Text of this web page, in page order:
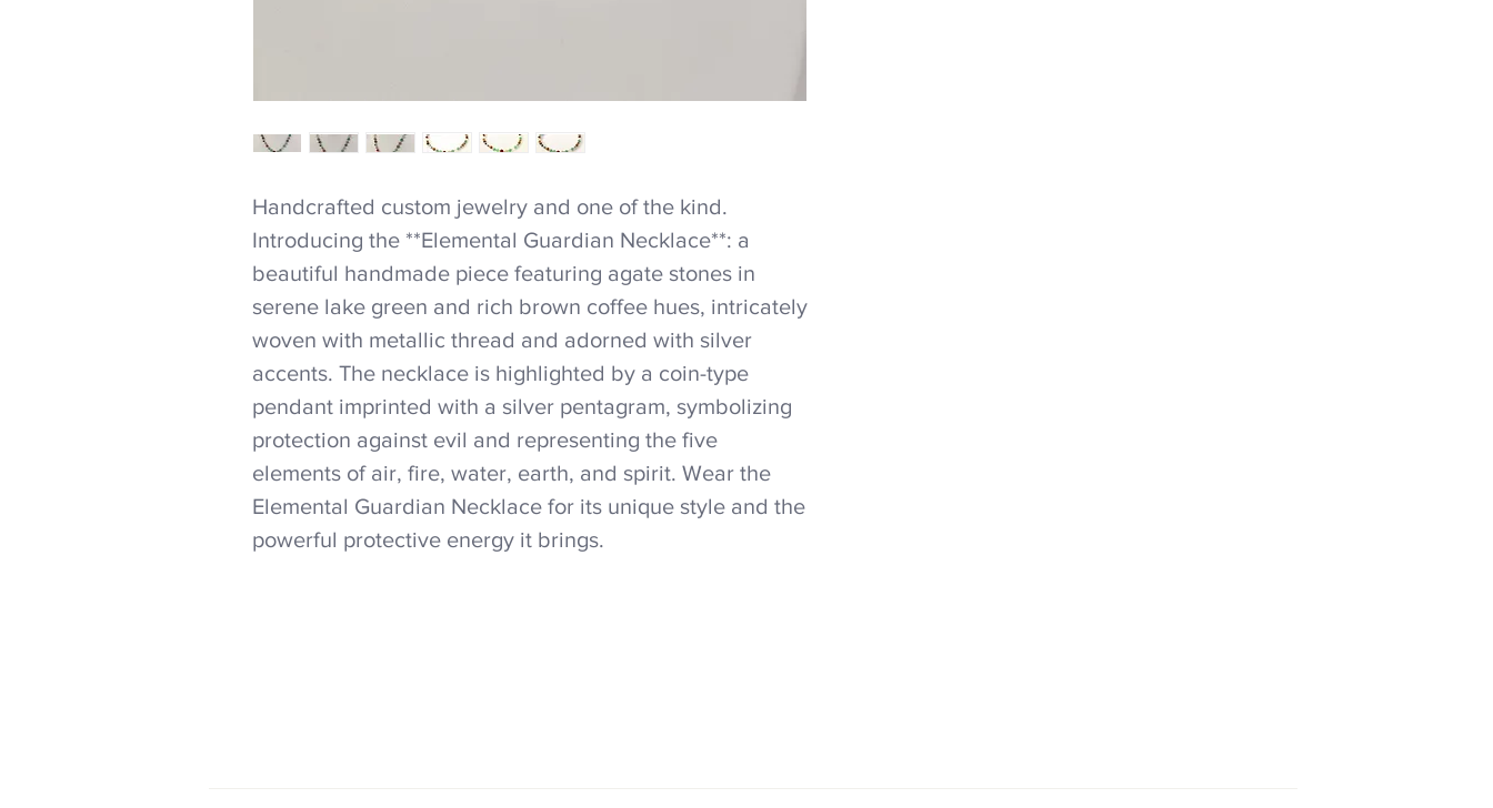
Handcrafted custom jewelry and one of the kind.
Introducing the **Elemental Guardian Necklace**: a
beautiful handmade piece featuring agate stones in
serene lake green and rich brown coffee hues, intricately
woven with metallic thread and adorned with silver
accents. The necklace is highlighted by a coin-type
pendant imprinted with a silver pentagram, symbolizing
protection against evil and representing the five
elements of air, fire, water, earth, and spirit. Wear the
Elemental Guardian Necklace for its unique style and the
powerful protective energy it brings.